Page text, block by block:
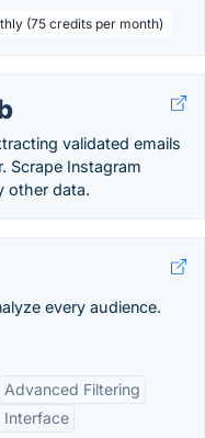
(75 credits per month)
validated emails
Scrape Instagram
other data.
every audience.
Advanced Filtering
Interface